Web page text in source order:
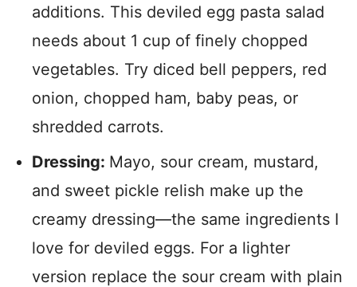
additions. This deviled egg pasta salad
needs about 1 cup of finely chopped
vegetables. Try diced bell peppers, red
onion, chopped ham, baby peas, or
shredded carrots.
Dressing: Mayo, sour cream, mustard,
and sweet pickle relish make up the
creamy dressing—the same ingredients I
love for deviled eggs. For a lighter
version replace the sour cream with plain